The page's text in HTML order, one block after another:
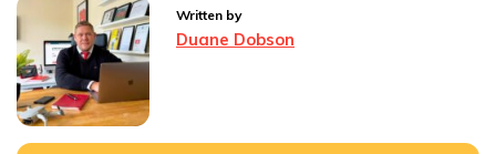
Written by
Duane Dobson